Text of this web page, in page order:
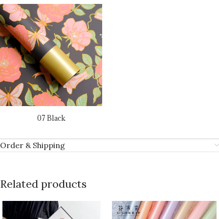
07 Black
Order & Shipping
Related products